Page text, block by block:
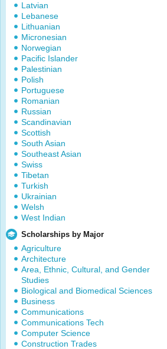
Latvian
Lebanese
Lithuanian
Micronesian
Norwegian
Pacific Islander
Palestinian
Polish
Portuguese
Romanian
Russian
Scandinavian
Scottish
South Asian
Southeast Asian
Swiss
Tibetan
Turkish
Ukrainian
Welsh
West Indian
Scholarships by Major
Agriculture
Architecture
Area, Ethnic, Cultural, and Gender
Studies
Biological and Biomedical Sciences
Business
Communications
Communications Tech
Computer Science
Construction Trades